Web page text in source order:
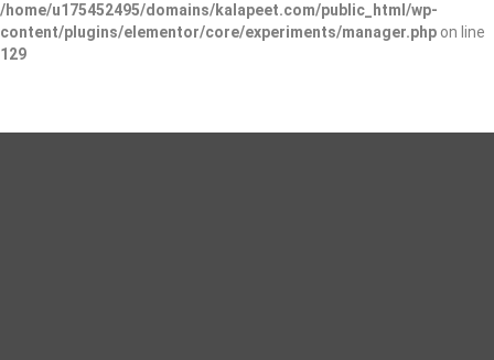
/home/u175452495/domains/kalapeet.com/public_html/wp-
content/plugins/elementor/core/experiments/manager.php on line
129